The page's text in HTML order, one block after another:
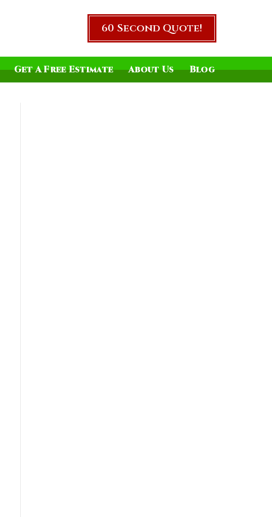
60 Second Quote!
Get A Free Estimate About Us Blog